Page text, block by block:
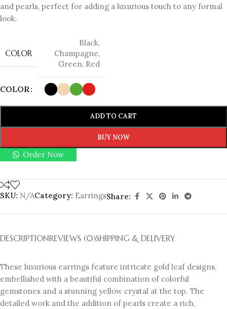
and pearls, perfect for adding a luxurious touch to any formal
look.
COLOR
Black,
Champagne,
Green, Red
COLOR
ADD TO CART
BUY NOW
Order Now
SKU: N/ACategory: EarringsShare:
DESCRIPTIONREVIEWS (0)SHIPPING & DELIVERY
These luxurious earrings feature intricate gold leaf designs,
embellished with a beautiful combination of colorful
gemstones and a stunning yellow crystal at the top. The
detailed work and the addition of pearls create a rich,